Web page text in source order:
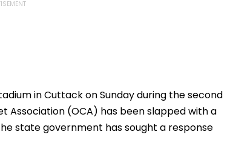
in Cuttack on Sunday during the second
Association (OCA) has been slapped with a
state government has sought a response